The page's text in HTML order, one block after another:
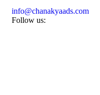
info@chanakyaads.com
Follow us: